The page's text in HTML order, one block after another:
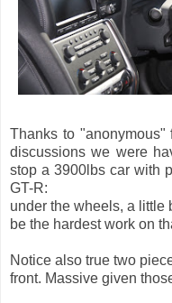
Thanks to
discussions we were
stop a 3900lbs car with
GT-R:
under the wheels, a little
be the hardest work on
Notice also true two
front. Massive given